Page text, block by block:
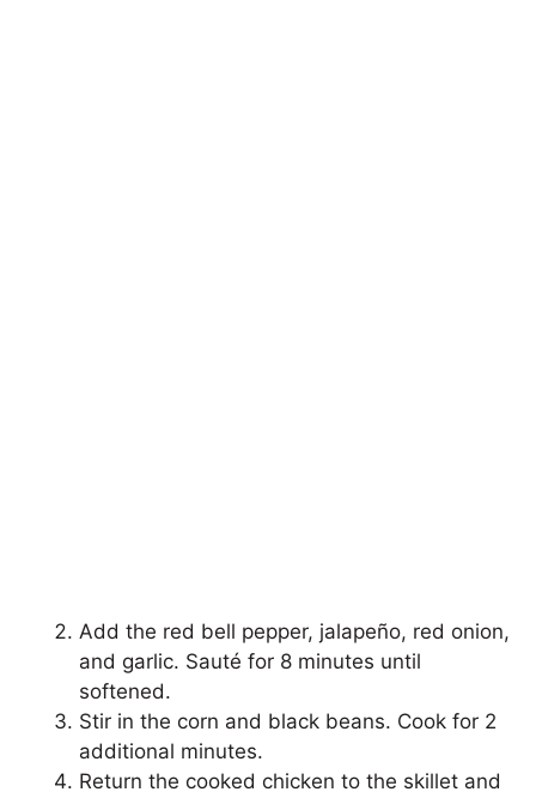
Add the red bell pepper, jalapeño, red onion,
and garlic. Sauté for 8 minutes until
softened.
Stir in the corn and black beans. Cook for 2
additional minutes.
Return the cooked chicken to the skillet and